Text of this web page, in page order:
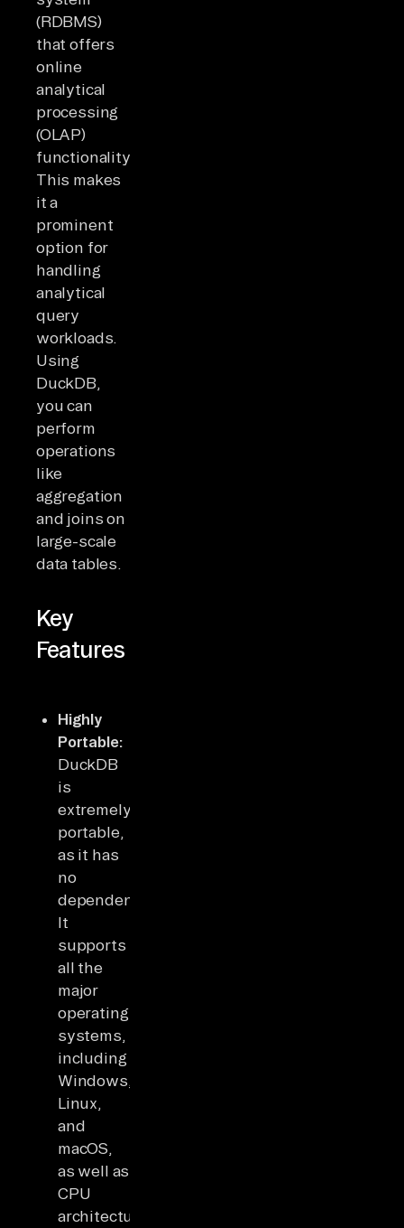
(RDBMS)
that offers
online
analytical
processing
(OLAP)
functionality.
This makes
it a
prominent
option for
handling
analytical
query
workloads.
Using
DuckDB,
you can
perform
operations
like
aggregation
and joins on
large-scale
data tables.
Key
Features
Highly
Portable:
DuckDB
is
extremely
portable,
as it has
no
dependencies.
It
supports
all the
major
operating
systems,
including
Windows,
Linux,
and
macOS,
as well as
CPU
architectures